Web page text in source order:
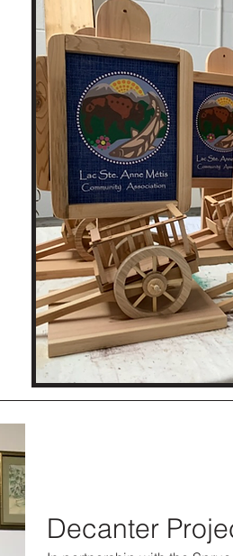
Decanter